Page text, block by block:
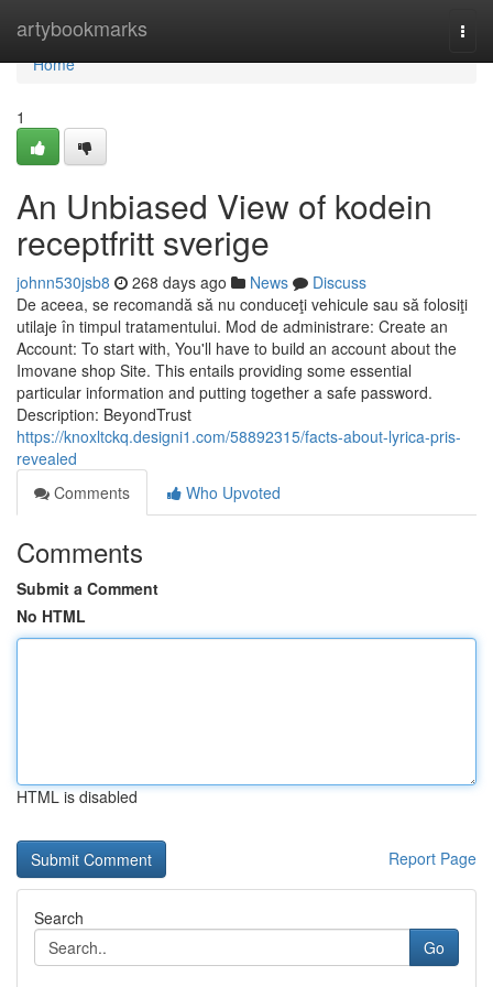
artybookmarks
Home
Home
1
An Unbiased View of kodein
receptfritt sverige
johnn530jsb8 268 days ago News
Discuss
De aceea, se recomandă să nu conduceţi vehicule sau să folosiţi
utilaje în timpul tratamentului. Mod de administrare: Create an
Account: To start with, You'll have to build an account about the
Imovane shop Site. This entails providing some essential
particular information and putting together a safe password.
Description: BeyondTrust
https://knoxltckq.designi1.com/58892315/facts-about-lyrica-pris-
revealed
Comments
Who Upvoted
Comments
Submit a Comment
No HTML
HTML is disabled
Report Page
Search
Go